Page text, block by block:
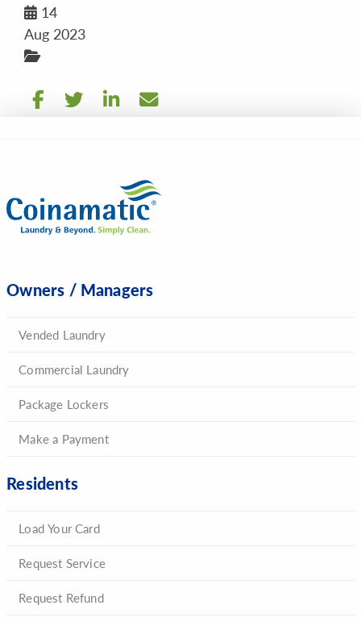
14
Aug 2023
Owners / Managers
Vended Laundry
Commercial Laundry
Package Lockers
Make a Payment
Residents
Load Your Card
Request Service
Request Refund